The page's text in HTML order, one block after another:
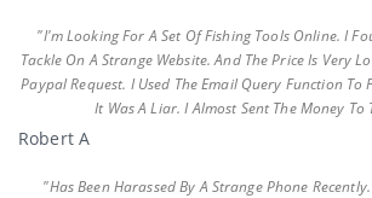
"I'm Looking For A Set Of Fishing Tools Online. I
Tackle On A Strange Website. And The Price Is Very
Paypal Request. I Used The Email Query Function To
It Was A Liar. I Almost Sent The Money To
Robert A
"Has Been Harassed By A Strange Phone